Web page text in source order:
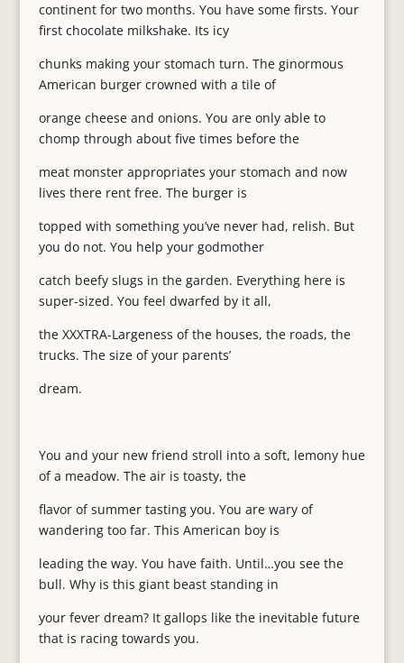
continent for two months. You have some firsts. Your
first chocolate milkshake. Its icy
chunks making your stomach turn. The ginormous
American burger crowned with a tile of
orange cheese and onions. You are only able to
chomp through about five times before the
meat monster appropriates your stomach and now
lives there rent free. The burger is
topped with something you’ve never had, relish. But
you do not. You help your godmother
catch beefy slugs in the garden. Everything here is
super-sized. You feel dwarfed by it all,
the XXXTRA-Largeness of the houses, the roads, the
trucks. The size of your parents’
dream.
You and your new friend stroll into a soft, lemony hue
of a meadow. The air is toasty, the
flavor of summer tasting you. You are wary of
wandering too far. This American boy is
leading the way. You have faith. Until…you see the
bull. Why is this giant beast standing in
your fever dream? It gallops like the inevitable future
that is racing towards you.